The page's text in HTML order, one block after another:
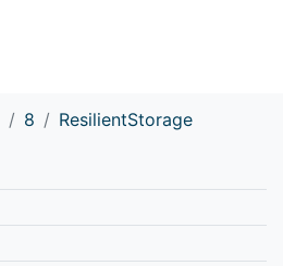
8
ResilientStorage